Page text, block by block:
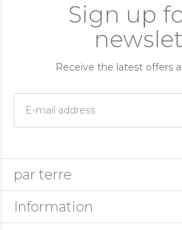
Sign up
Receive the latest offers
par terre
Information